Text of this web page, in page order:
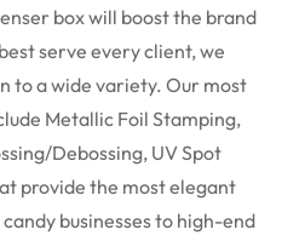
boxwill boost the brand
serve every client, we
to a wide variety. Our most
Metallic Foil Stamping,
Debossing, UV Spot
provide the most elegant
businesses to high-end